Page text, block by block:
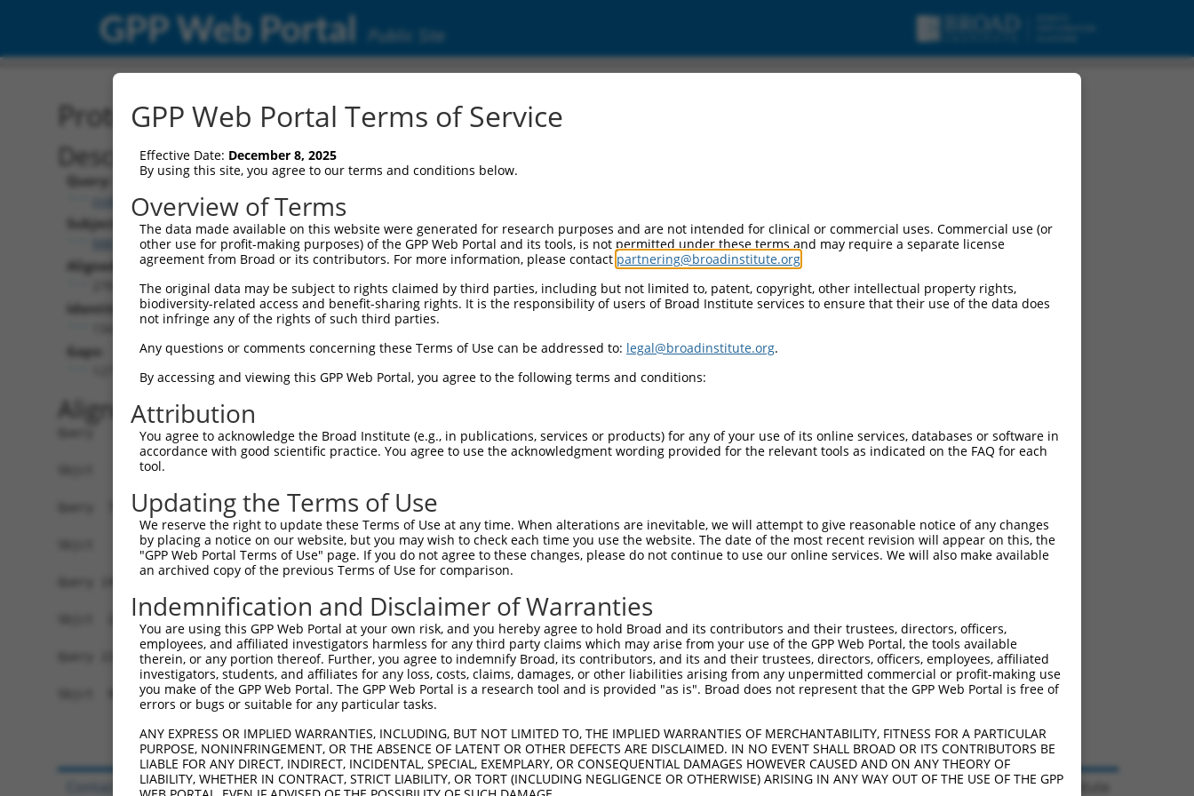
GPP Web Portal Public Site
Protein Global Alignment
Description
Query:
ccsbBroad304_02510
Subject:
NM_001305989.1
Aligned Length:
Identities:
Gaps:
Alignment
Query   1  MDSMPEPASRCLLLLPLLLLLLLLLPAPELGPSQAGAEENDWVRLPSKCEVCKYVAVELKSAFEETGKTKEVIG  74
Sbjct   1  --------------------------------------------------------------------------  0
Query  75  TGYGILDQKASGVKYTKSDLRLIEVTETICKRLLDYSLHKERTGSNRFAKGMSETFETLHNLVHKGVKVVMDIP  148
                                                              |||||||||||||||||||||||
Sbjct   1  ---------------------------------------------------MSETFETLHNLVHKGVKVVMDIP  23
Query 149  YELWNETSAEVADLKKQCDVLVEEFEEVIEDWYRNHQEEDLTEFLCANHVLKGKDTSCLAEQWSGKKGDTAALG  222
           |||||||||||||||||||||||||||||||||||||||||||||||||||||||||||||.|||||||.|.||
Sbjct  24  YELWNETSAEVADLKKQCDVLVEEFEEVIEDWYRNHQEEDLTEFLCANHVLKGKDTSCLAERWSGKKGDIASLG  97
Query 223  GKKSKKKSSRAKAAGGRSSSSKQRKELGGLEGDPSPEEDEGIQKASPLTHSPPDEL  278
           |||||||.|..|  |..|.|||||||||||..|...||.||.||||||.|||||||
Sbjct  98  GKKSKKKRSGVK--GSSSGSSKQRKELGGLGEDANAEEEEGVQKASPLPHSPPDEL  151
GPP Web Portal Terms of Service
Effective Date: December 8, 2025
By using this site, you agree to our terms and conditions below.
Overview of Terms
The data made available on this website were generated for research purposes and are not intended for clinical or commercial uses. Commercial use (or
other use for profit-making purposes) of the GPP Web Portal and its tools, is not permitted under these terms and may require a separate license
agreement from Broad or its contributors. For more information, please contact partnering@broadinstitute.org
The original data may be subject to rights claimed by third parties, including but not limited to, patent, copyright, other intellectual property rights,
biodiversity-related access and benefit-sharing rights. It is the responsibility of users of Broad Institute services to ensure that their use of the data does
not infringe any of the rights of such third parties.
Any questions or comments concerning these Terms of Use can be addressed to: legal@broadinstitute.org.
By accessing and viewing this GPP Web Portal, you agree to the following terms and conditions:
Attribution
You agree to acknowledge the Broad Institute (e.g., in publications, services or products) for any of your use of its online services, databases or software in
accordance with good scientific practice. You agree to use the acknowledgment wording provided for the relevant tools as indicated on the FAQ for each
tool.
Updating the Terms of Use
We reserve the right to update these Terms of Use at any time. When alterations are inevitable, we will attempt to give reasonable notice of any changes
by placing a notice on our website, but you may wish to check each time you use the website. The date of the most recent revision will appear on this, the
"GPP Web Portal Terms of Use" page. If you do not agree to these changes, please do not continue to use our online services. We will also make available
an archived copy of the previous Terms of Use for comparison.
Indemnification and Disclaimer of Warranties
You are using this GPP Web Portal at your own risk, and you hereby agree to hold Broad and its contributors and their trustees, directors, officers,
employees, and affiliated investigators harmless for any third party claims which may arise from your use of the GPP Web Portal, the tools available
therein, or any portion thereof. Further, you agree to indemnify Broad, its contributors, and its and their trustees, directors, officers, employees, affiliated
investigators, students, and affiliates for any loss, costs, claims, damages, or other liabilities arising from any unpermitted commercial or profit-making use
you make of the GPP Web Portal. The GPP Web Portal is a research tool and is provided "as is". Broad does not represent that the GPP Web Portal is free of
errors or bugs or suitable for any particular tasks.
ANY EXPRESS OR IMPLIED WARRANTIES, INCLUDING, BUT NOT LIMITED TO, THE IMPLIED WARRANTIES OF MERCHANTABILITY, FITNESS FOR A PARTICULAR
PURPOSE, NONINFRINGEMENT, OR THE ABSENCE OF LATENT OR OTHER DEFECTS ARE DISCLAIMED. IN NO EVENT SHALL BROAD OR ITS CONTRIBUTORS BE
LIABLE FOR ANY DIRECT, INDIRECT, INCIDENTAL, SPECIAL, EXEMPLARY, OR CONSEQUENTIAL DAMAGES HOWEVER CAUSED AND ON ANY THEORY OF
LIABILITY, WHETHER IN CONTRACT, STRICT LIABILITY, OR TORT (INCLUDING NEGLIGENCE OR OTHERWISE) ARISING IN ANY WAY OUT OF THE USE OF THE GPP
© 2026 Broad Institute
Contact Us|Terms and Conditions|Broad Home